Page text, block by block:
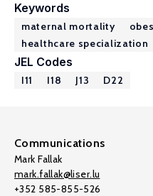
Keywords
maternal mortality
healthcare specialization
JEL Codes
I11 I18 J13 D22
Communications
Mark Fallak
mark.fallak@liser.lu
+352 585-855-526